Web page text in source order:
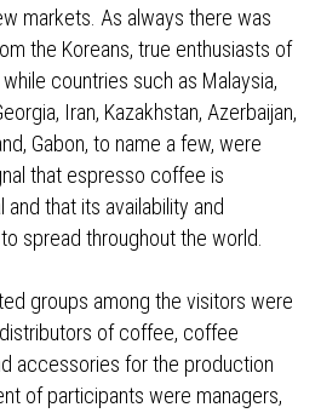
markets. As always there was
the Koreans, true enthusiasts of
countries such as Malaysia,
Iran, Kazakhstan, Azerbaijan,
Gabon, to name a few, were
that espresso coffee is
that its availability and
spread throughout the world.
groups among the visitors were
of coffee, coffee
accessories for the production
of participants were managers,